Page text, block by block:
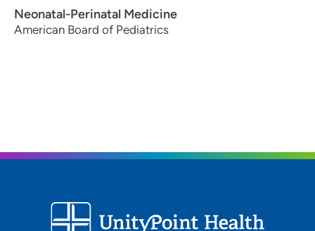
Neonatal-Perinatal Medicine
American Board of Pediatrics